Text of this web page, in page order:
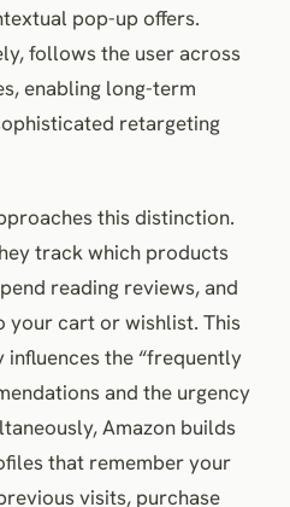
pop-up offers.
follows the user across
enabling long-term
retargeting
this distinction.
track which products
reading reviews, and
your cart or wishlist. This
the “frequently
and the urgency
Amazon builds
that remember your
visits, purchase